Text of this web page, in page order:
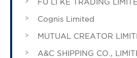
FU LI KE TRADING
Cognis Limited
MUTUAL CREATOR
A&C SHIPPING CO.,